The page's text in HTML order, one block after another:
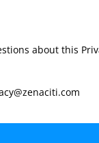
about this